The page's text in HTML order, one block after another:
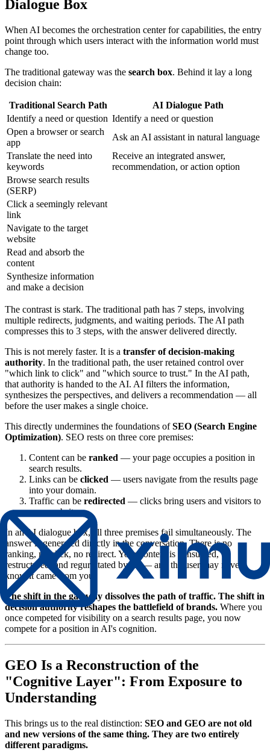
Dialogue Box
When AI becomes the orchestration center for capabilities, the entry
point through which users interact with the information world must
change too.
The traditional gateway was the search box. Behind it lay a long
decision chain:
Traditional Search Path
AI Dialogue Path
Identify a need or question Identify a need or question
Open a browser or search
app
Ask an AI assistant in natural language
Translate the need into
keywords
Receive an integrated answer,
recommendation, or action option
Browse search results
(SERP)
Click a seemingly relevant
link
Navigate to the target
website
Read and absorb the
content
Synthesize information
and make a decision
The contrast is stark. The traditional path has 7 steps, involving
multiple redirects, judgments, and waiting periods. The AI path
compresses this to 3 steps, with the answer delivered directly.
This is not merely faster. It is a transfer of decision-making
authority. In the traditional path, the user retained control over
"which link to click" and "which source to trust." In the AI path,
that authority is handed to the AI. AI filters the information,
synthesizes the perspectives, and delivers a recommendation — all
before the user makes a single choice.
This directly undermines the foundations ofSEO (Search Engine
Optimization). SEO rests on three core premises:
Content can be ranked — your page occupies a position in
search results.
Links can be clicked — users navigate from the results page
into your domain.
Traffic can be redirected — clicks bring users and visitors to
your website.
In an AI dialogue box, all three premises fail simultaneously. The
answer is generated directly in the conversation. There is no
ranking, no click, no redirect. Your content is consumed,
restructured, and regurgitated by AI — and the user may never
know it came from you.
The shift in the gateway dissolves the path of traffic. The shift in
decision authority reshapes the battlefield of brands. Where you
once competed for visibility on a search results page, you now
compete for a position in AI's cognition.
GEO Is a Reconstruction of the
"Cognitive Layer": From Exposure to
Understanding
This brings us to the real distinction: SEO and GEO are not old
and new versions of the same thing. They are two entirely
different paradigms.